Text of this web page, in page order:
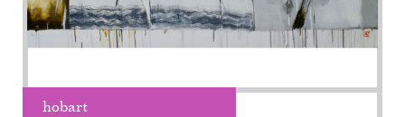
hobart